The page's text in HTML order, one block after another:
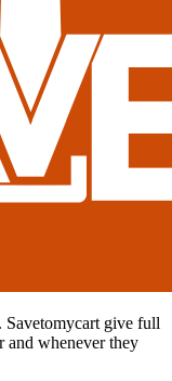
Savetomycart give full
and whenever they